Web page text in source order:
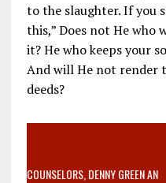
to the slaughter. If you
this,” Does not He who
it? He who keeps your
And will He not render
deeds?
VIDEO SANCTITY OF LIFE
MOTHER WHO STOPPED TO
COUNSELORS, DENNY GREEN AN